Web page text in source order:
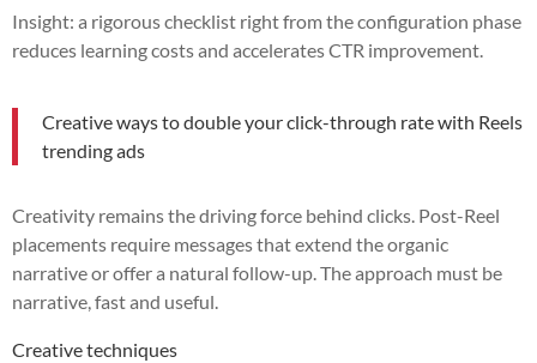
Insight: a rigorous checklist right from the configuration phase
reduces learning costs and accelerates CTR improvement.
Creative ways to double your click-through rate with Reels
trending ads
Creativity remains the driving force behind clicks. Post-Reel
placements require messages that extend the organic
narrative or offer a natural follow-up. The approach must be
narrative, fast and useful.
Creative techniques